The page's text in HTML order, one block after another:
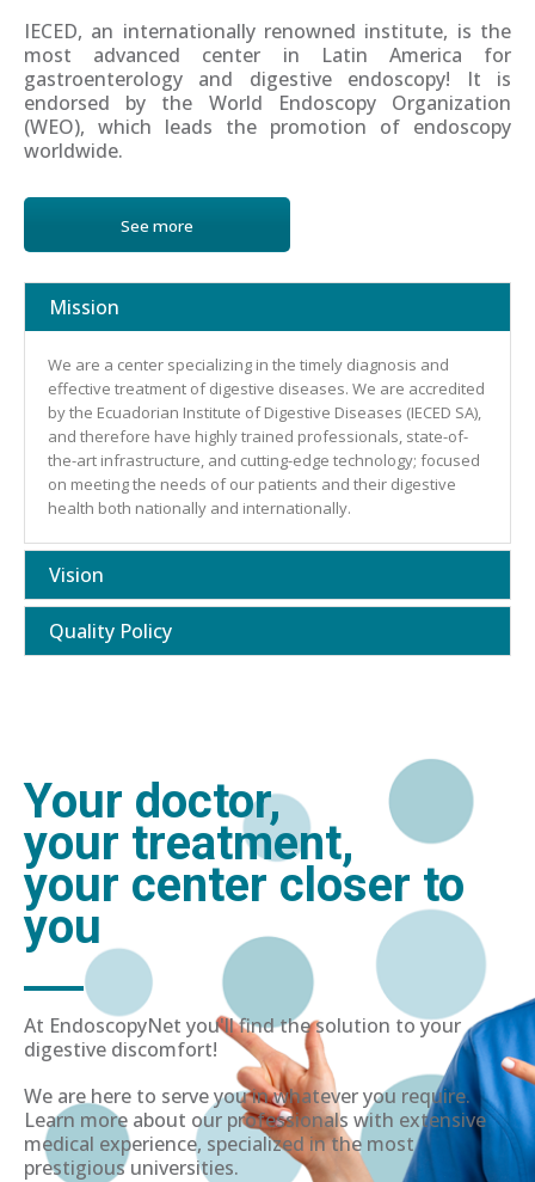
IECED, an internationally renowned institute, is the
most advanced center in Latin America for
gastroenterology and digestive endoscopy! It is
endorsed by the World Endoscopy Organization
(WEO), which leads the promotion of endoscopy
worldwide.
See more
Mission
We are a center specializing in the timely diagnosis and
effective treatment of digestive diseases. We are accredited
by the Ecuadorian Institute of Digestive Diseases (IECED SA),
and therefore have highly trained professionals, state-of-
the-art infrastructure, and cutting-edge technology; focused
on meeting the needs of our patients and their digestive
health both nationally and internationally.
Vision
Quality Policy
Your doctor,
your treatment,
your center closer to
you
At EndoscopyNet you'll find the solution to your
digestive discomfort!
We are here to serve you in whatever you require.
Learn more about our professionals with extensive
medical experience, specialized in the most
prestigious universities.